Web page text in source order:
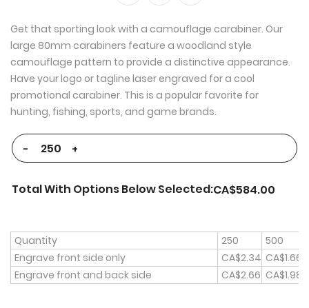
Get that sporting look with a camouflage carabiner. Our
large 80mm carabiners feature a woodland style
camouflage pattern to provide a distinctive appearance.
Have your logo or tagline laser engraved for a cool
promotional carabiner. This is a popular favorite for
hunting, fishing, sports, and game brands.
- +
Total With Options Below Selected:CA$584.00
Quantity 250 500
Engrave front side only
CA$2.34 CA$1.66
Engrave front and back side
CA$2.66 CA$1.98